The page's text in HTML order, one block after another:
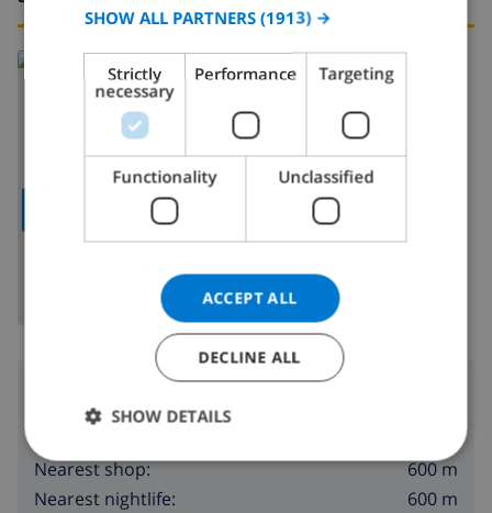
Read more about:
Spain
Surroundings
Nearest shop:
600 m
Nearest nightlife:
600 m
CATALAN
ITALIAN
DANISH
NORWEGIAN
SHOW ALL PARTNERS (1913) →
Strictly
necessary
Performance Targeting
Functionality Unclassified
ACCEPT ALL
DECLINE ALL
SHOW DETAILS